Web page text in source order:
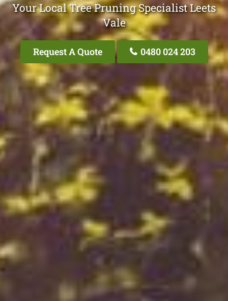
Your Local Tree Pruning Specialist Leets
Vale
Request A Quote 0480 024 203